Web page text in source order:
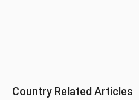
Country Related Articles